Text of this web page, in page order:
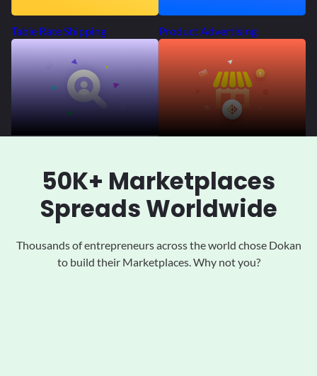
Table Rate Shipping Product Advertising
50K+ Marketplaces
Spreads Worldwide
Thousands of entrepreneurs across the world chose Dokan
to build their Marketplaces. Why not you?